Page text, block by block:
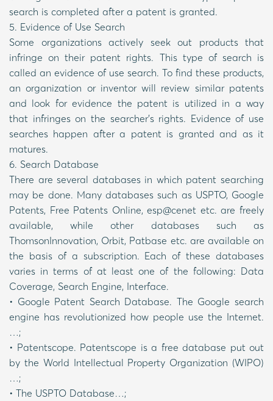
search is completed after a patent is granted.
5. Evidence of Use Search
Some organizations actively seek out products that
infringe on their patent rights. This type of search is
called an evidence of use search. To find these products,
an organization or inventor will review similar patents
and look for evidence the patent is utilized in a way
that infringes on the searcher’s rights. Evidence of use
searches happen after a patent is granted and as it
matures.
6. Search Database
There are several databases in which patent searching
may be done. Many databases such as USPTO, Google
Patents, Free Patents Online, esp@cenet etc. are freely
available, while other databases such as
ThomsonInnovation, Orbit, Patbase etc. are available on
the basis of a subscription. Each of these databases
varies in terms of at least one of the following: Data
Coverage, Search Engine, Interface.
• Google Patent Search Database. The Google search
engine has revolutionized how people use the Internet.
…;
• Patentscope. Patentscope is a free database put out
by the World Intellectual Property Organization (WIPO)
…;
• The USPTO Database…;